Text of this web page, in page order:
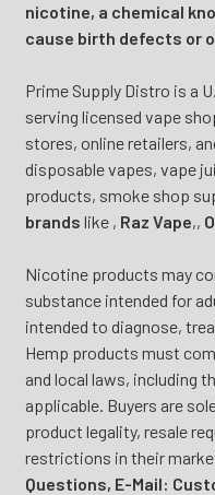
nicotine, a chemical
cause birth defects or
Prime Supply Distro is a
serving licensed vape
stores, online retailers,
disposable vapes, vape
products, smoke shop
brands like , Raz Vape,,
Nicotine products may
substance intended for
intended to diagnose,
Hemp products must
and local laws, including
applicable. Buyers are
product legality, resale
restrictions in their
Questions, E-Mail: